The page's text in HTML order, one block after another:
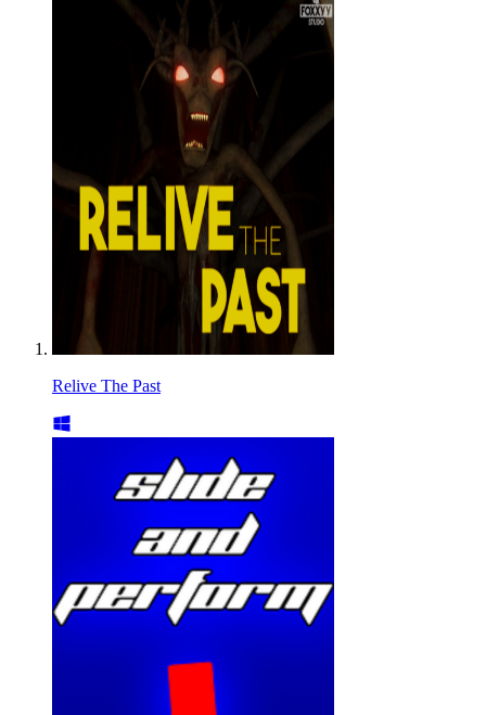
Relive The Past